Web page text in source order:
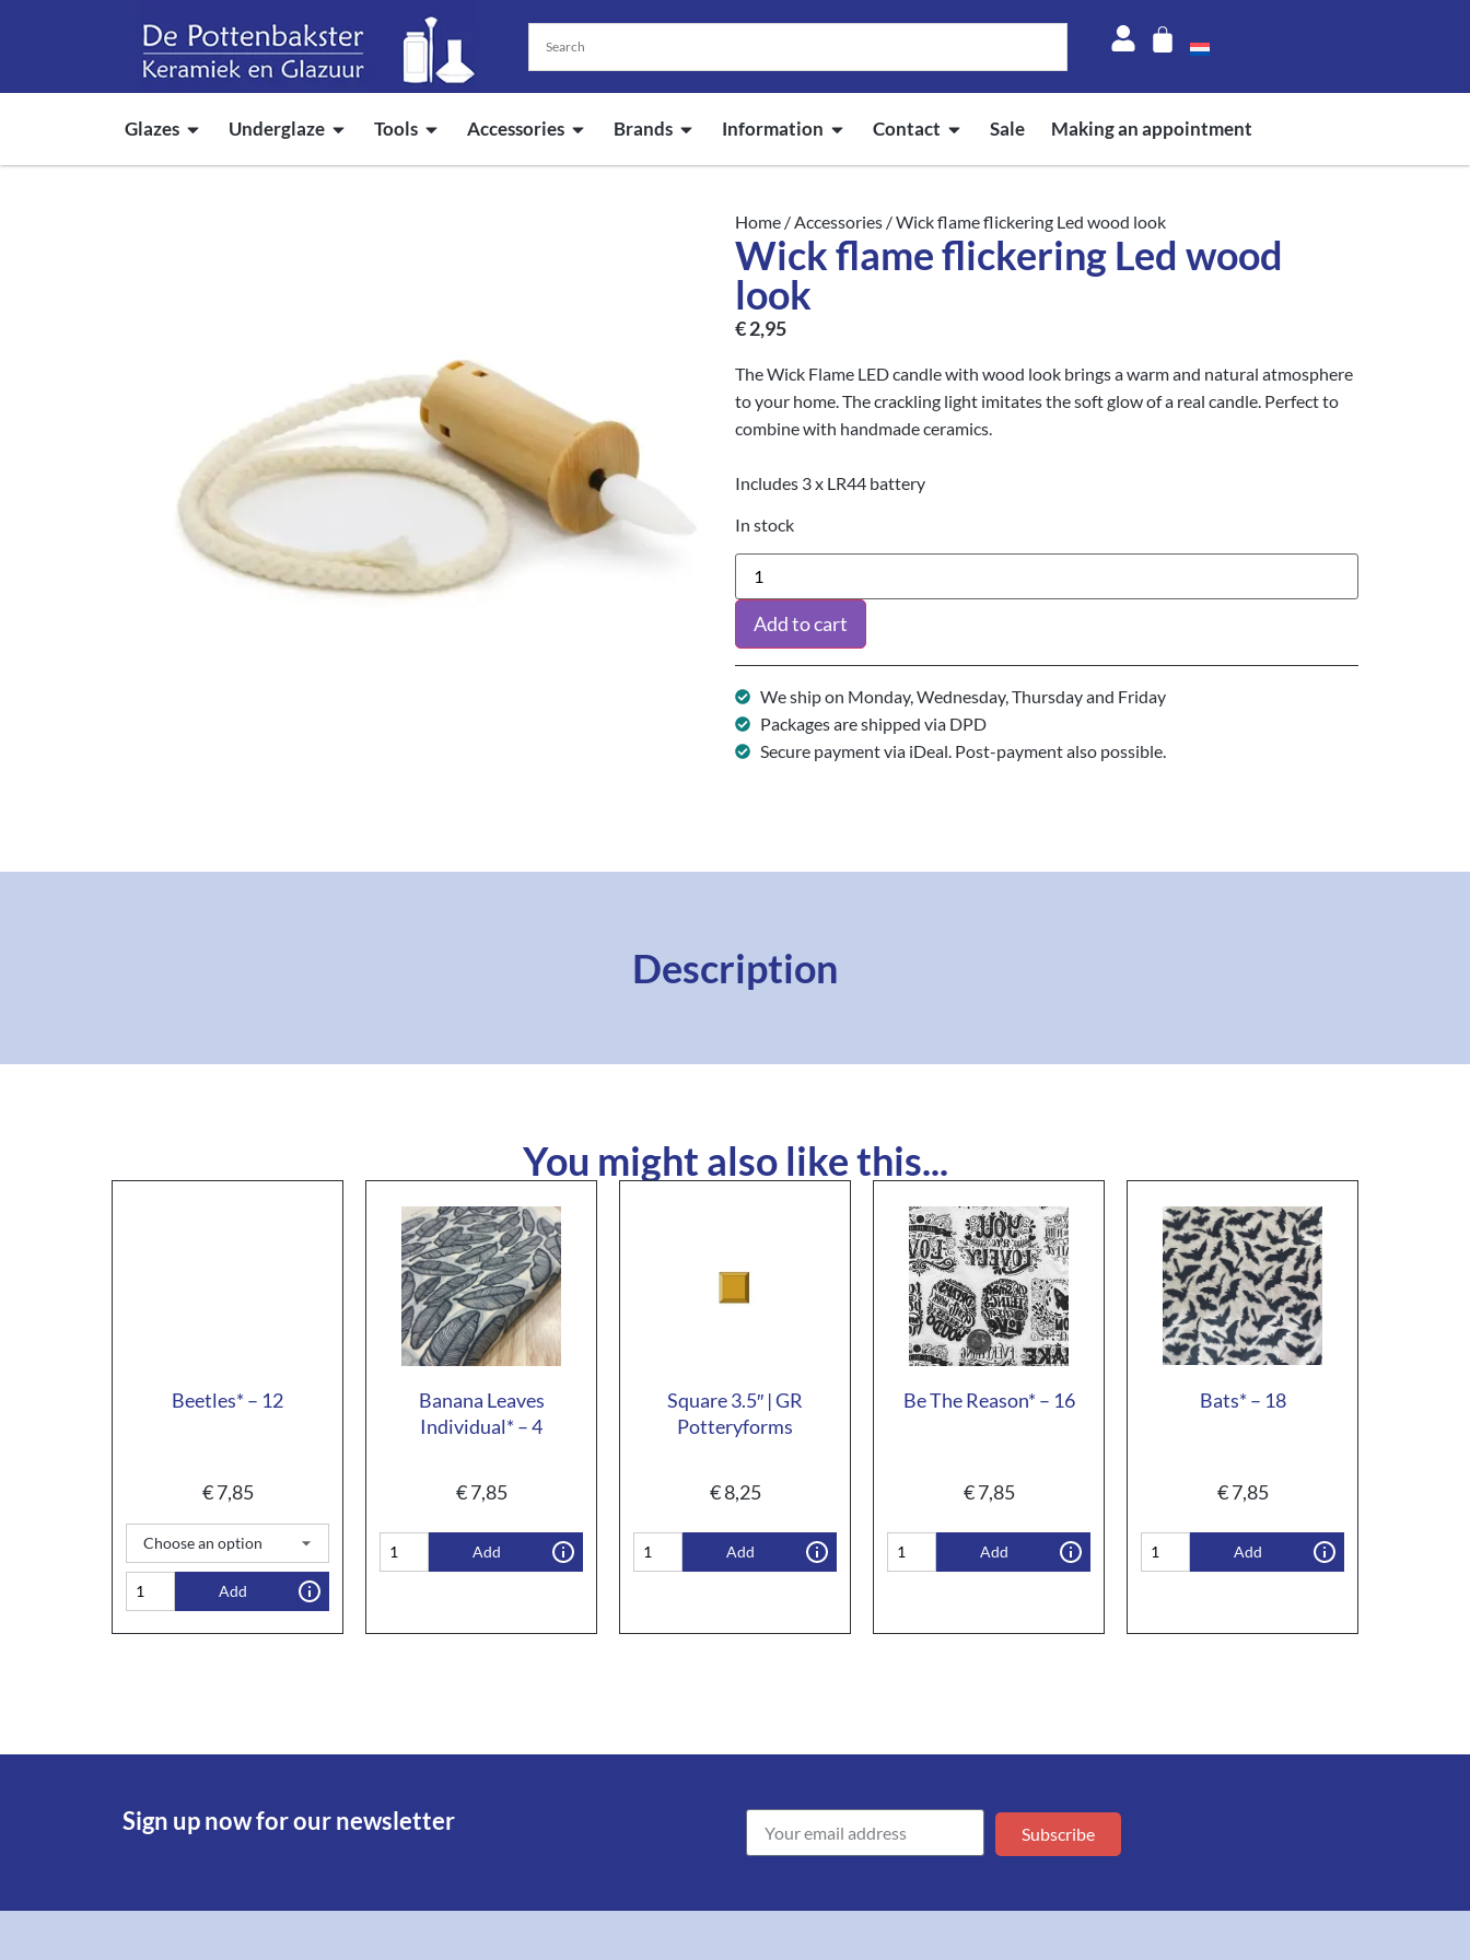
Glazes Underglaze Tools Accessories Brands Information Contact Sale Making an appointment
Home /Accessories / Wick flame flickering Led wood look
Wick flame flickering Led wood
look
€2,95
The Wick Flame LED candle with wood look brings a warm and natural atmosphere
to your home. The crackling light imitates the soft glow of a real candle. Perfect to
combine with handmade ceramics.
Includes 3 x LR44 battery
In stock
Add to cart
We ship on Monday, Wednesday, Thursday and Friday
Packages are shipped via DPD
Secure payment via iDeal. Post-payment also possible.
Description
You might also like this...
Beetles* – 12
€7,85
Add
Banana Leaves
Individual* – 4
€7,85
Add
Square 3.5″ | GR
Potteryforms
€8,25
Add
Be The Reason* – 16
€7,85
Add
Bats* – 18
€7,85
Add
Sign up now for our newsletter Subscribe